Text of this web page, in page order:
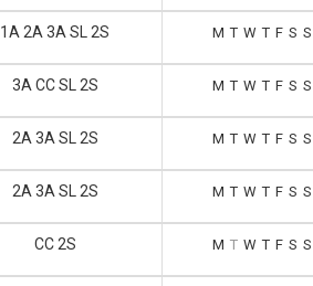
1A 2A 3A SL 2S M T W T F S S
3A CC SL 2S M T W T F S S
2A 3A SL 2S M T W T F S S
2A 3A SL 2S M T W T F S S
CC 2S M T W T F S S